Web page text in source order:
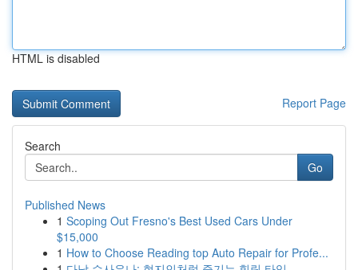
HTML is disabled
Report Page
Search
Go
Published News
1 Scoping Out Fresno's Best Used Cars Under
$15,000
1 How to Choose Reading top Auto Repair for Profe...